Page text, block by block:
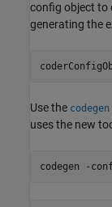
config object to
generating the
Use the codegen
uses the new
codegen -